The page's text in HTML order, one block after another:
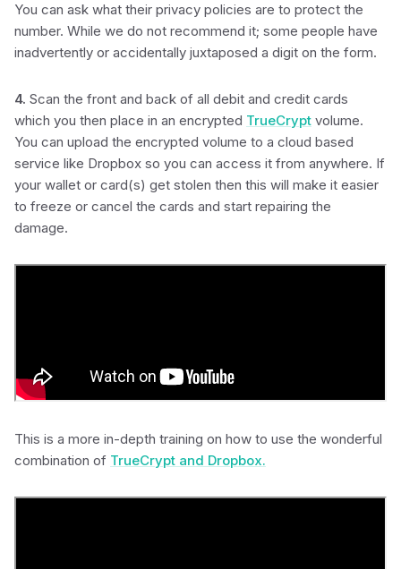
You can ask what their privacy policies are to protect the
number. While we do not recommend it; some people have
inadvertently or accidentally juxtaposed a digit on the form.
4. Scan the front and back of all debit and credit cards
which you then place in an encrypted TrueCrypt volume.
You can upload the encrypted volume to a cloud based
service like Dropbox so you can access it from anywhere. If
your wallet or card(s) get stolen then this will make it easier
to freeze or cancel the cards and start repairing the
damage.
This is a more in-depth training on how to use the wonderful
combination of TrueCrypt and Dropbox.